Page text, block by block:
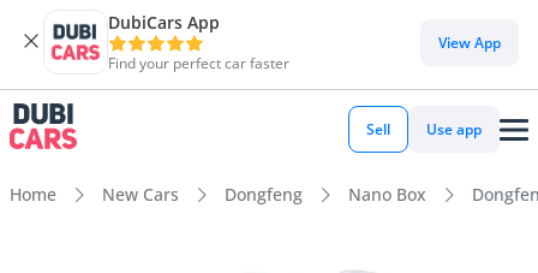
DubiCars App
Find your perfect car faster
View App
Sell Use app
Home New Cars Dongfeng Nano Box